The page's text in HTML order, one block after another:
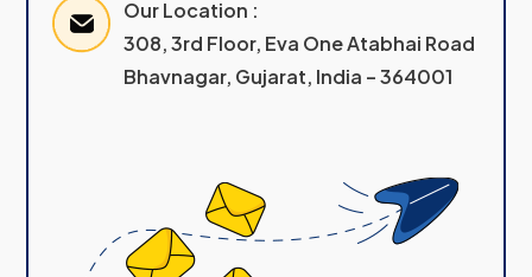
Our Location :
308, 3rd Floor, Eva One Atabhai Road
Bhavnagar, Gujarat, India – 364001